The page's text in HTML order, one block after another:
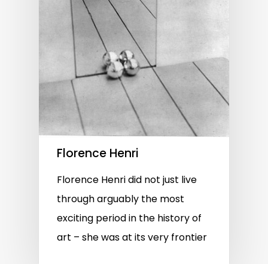
Florence Henri
Florence Henri did not just live
through arguably the most
exciting period in the history of
art – she was at its very frontier